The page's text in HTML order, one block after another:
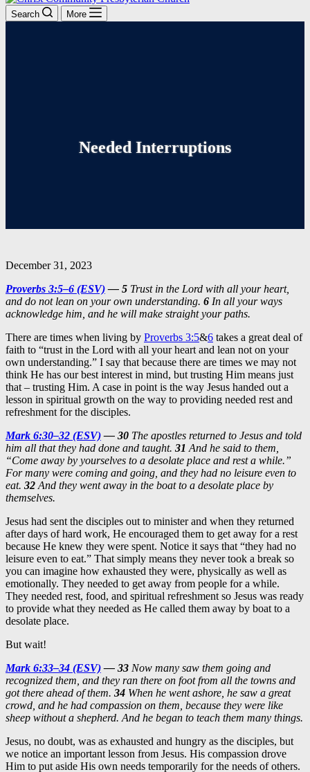
Search More
Needed Interruptions
December 31, 2023
Proverbs 3:5–6 (ESV)— 5 Trust in the Lord with all your heart,
and do not lean on your own understanding. 6 In all your ways
acknowledge him, and he will make straight your paths.
There are times when living by Proverbs 3:5&6 takes a great deal of
faith to “trust in the Lord with all your heart and lean not on your
own understanding.” I say that because there are times we may not
think He has our best interest in mind, but trusting Him means just
that – trusting Him. A case in point is the way Jesus handed out a
lesson in spiritual growth on the way to providing needed rest and
refreshment for the disciples.
Mark 6:30–32 (ESV)— 30 The apostles returned to Jesus and told
him all that they had done and taught. 31 And he said to them,
“Come away by yourselves to a desolate place and rest a while.”
For many were coming and going, and they had no leisure even to
eat. 32 And they went away in the boat to a desolate place by
themselves.
Jesus had sent the disciples out to minister and when they returned
after days of hard work, He encouraged them to get away for a rest
because He knew they were spent. Notice it says that “they had no
leisure even to eat.” That simply means they never took a break so
you can imagine how exhausted they were, physically as well as
emotionally. They needed to get away from people for a while.
They needed rest, food, and spiritual refreshment so Jesus was ready
to provide what they needed as He called them away by boat to a
desolate place.
But wait!
Mark 6:33–34 (ESV)— 33 Now many saw them going and
recognized them, and they ran there on foot from all the towns and
got there ahead of them. 34 When he went ashore, he saw a great
crowd, and he had compassion on them, because they were like
sheep without a shepherd. And he began to teach them many things.
Jesus, no doubt, was as exhausted and hungry as the disciples, but
we notice an important lesson from Jesus. His compassion drove
Him to put aside His own needs temporarily for the needs of others.